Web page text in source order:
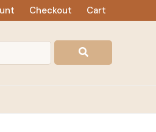
Checkout Cart